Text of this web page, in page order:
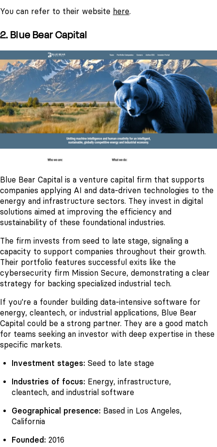
You can refer to their website here.
2. Blue Bear Capital
Blue Bear Capital is a venture capital firm that supports
companies applying AI and data-driven technologies to the
energy and infrastructure sectors. They invest in digital
solutions aimed at improving the efficiency and
sustainability of these foundational industries.
The firm invests from seed to late stage, signaling a
capacity to support companies throughout their growth.
Their portfolio features successful exits like the
cybersecurity firm Mission Secure, demonstrating a clear
strategy for backing specialized industrial tech.
If you're a founder building data-intensive software for
energy, cleantech, or industrial applications, Blue Bear
Capital could be a strong partner. They are a good match
for teams seeking an investor with deep expertise in these
specific markets.
Investment stages: Seed to late stage
Industries of focus: Energy, infrastructure,
cleantech, and industrial software
Geographical presence: Based in Los Angeles,
California
Founded: 2016